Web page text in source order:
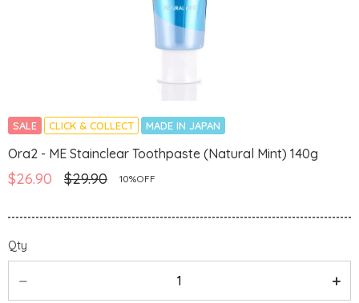
SALE CLICK & COLLECT MADE IN JAPAN
Ora2 - ME Stainclear Toothpaste (Natural Mint) 140g
$26.90 $29.90 10%OFF
Qty